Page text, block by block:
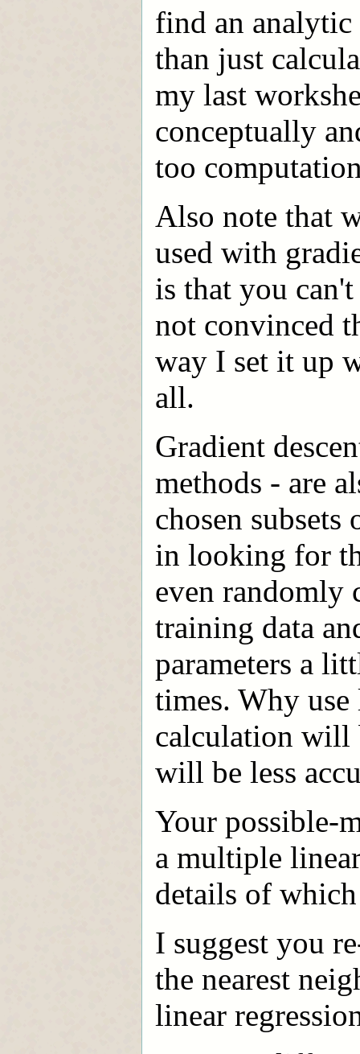
find an
than just
my last
conceptually
too
Also note that
used with
is that you
not convinced
way I set it up
all.
Gradient
methods - are
chosen
in looking for
even randomly
training data
parameters a
times. Why use
calculation will
will be less
Your possible-
a multiple
details of
I suggest you
the nearest
linear